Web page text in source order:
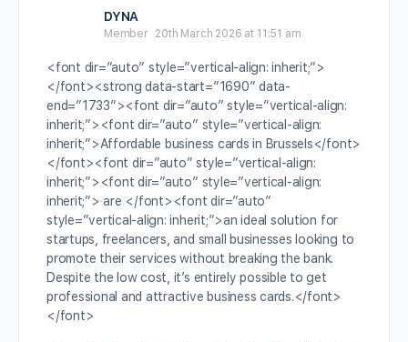
DYNA
Member 20th March 2026 at 11:51 am
<font dir=”auto” style=”vertical-align: inherit;”>
</font><strong data-start=”1690″ data-
end=”1733″><font dir=”auto” style=”vertical-align:
inherit;”><font dir=”auto” style=”vertical-align:
inherit;”>Affordable business cards in Brussels</font>
</font><font dir=”auto” style=”vertical-align:
inherit;”><font dir=”auto” style=”vertical-align:
inherit;”> are </font><font dir=”auto”
style=”vertical-align: inherit;”>an ideal solution for
startups, freelancers, and small businesses looking to
promote their services without breaking the bank.
Despite the low cost, it’s entirely possible to get
professional and attractive business cards.</font>
</font>